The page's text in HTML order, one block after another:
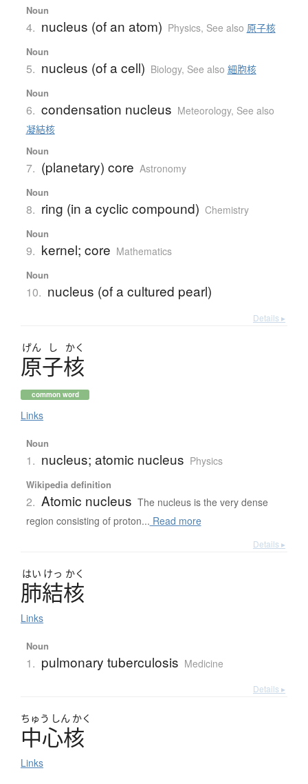
Noun
4. nucleus (of an atom) Physics, See also 原子核
Noun
5. nucleus (of a cell) Biology, See also 細胞核
Noun
6. condensation nucleus Meteorology, See also
凝結核
Noun
7. (planetary) core Astronomy
Noun
8. ring (in a cyclic compound) Chemistry
Noun
9. kernel; core Mathematics
Noun
10. nucleus (of a cultured pearl)
Details ▸
げん し かく
原子核
common word
Links
Noun
1. nucleus; atomic nucleus Physics
Wikipedia definition
2. Atomic nucleus The nucleus is the very dense
region consisting of proton... Read more
Details ▸
はい けっ かく
肺結核
Links
Noun
1. pulmonary tuberculosis Medicine
Details ▸
ちゅう しん かく
中心核
Links